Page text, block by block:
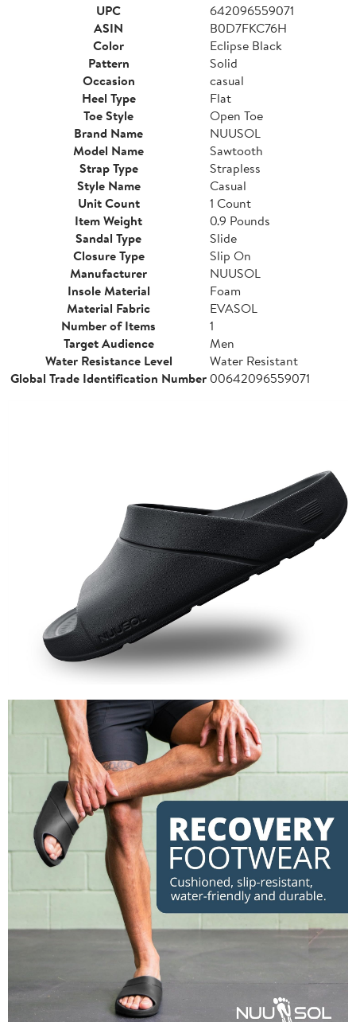
UPC
642096559071
ASIN
B0D7FKC76H
Color
Eclipse Black
Pattern
Solid
Occasion
casual
Heel Type
Flat
Toe Style
Open Toe
Brand Name
NUUSOL
Model Name
Sawtooth
Strap Type
Strapless
Style Name
Casual
Unit Count
1 Count
Item Weight
0.9 Pounds
Sandal Type
Slide
Closure Type
Slip On
Manufacturer
NUUSOL
Insole Material
Foam
Material Fabric
EVASOL
Number of Items
1
Target Audience
Men
Water Resistance Level
Water Resistant
Global Trade Identification Number00642096559071